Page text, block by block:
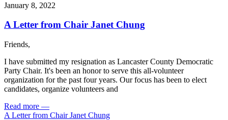
January 8, 2022
A Letter from Chair Janet Chung
Friends,
I have submitted my resignation as Lancaster County Democratic
Party Chair. It's been an honor to serve this all-volunteer
organization for the past four years. Our focus has been to elect
candidates, organize volunteers and
Read more —
A Letter from Chair Janet Chung